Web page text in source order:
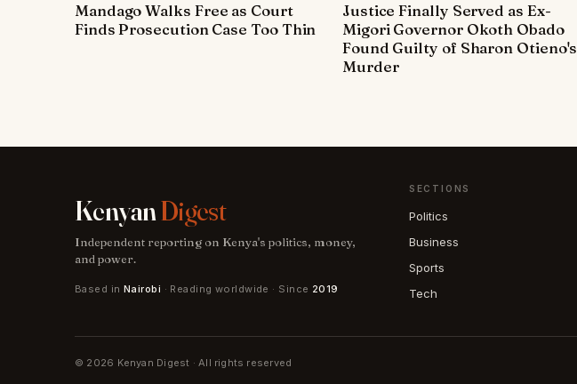
Mandago Walks Free as Court
Finds Prosecution Case Too Thin
Justice Finally Served as Ex-
Migori Governor Okoth Obado
Found Guilty of Sharon Otieno's
Murder
KenyanDigest
Independent reporting on Kenya's politics, money,
and power.
Based in Nairobi · Reading worldwide · Since 2019
SECTIONS
Politics
Business
Sports
Tech
© 2026 Kenyan Digest · All rights reserved